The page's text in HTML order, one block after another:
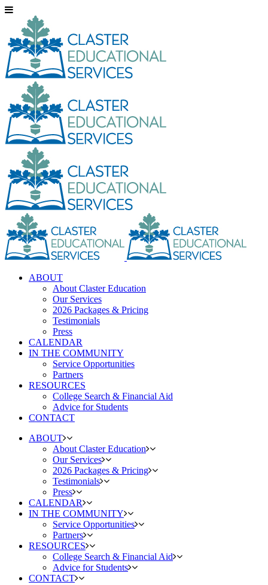
ABOUT
About Claster Education
Our Services
2026 Packages & Pricing
Testimonials
Press
CALENDAR
IN THE COMMUNITY
Service Opportunities
Partners
RESOURCES
College Search & Financial Aid
Advice for Students
CONTACT
ABOUT
About Claster Education
Our Services
2026 Packages & Pricing
Testimonials
Press
CALENDAR
IN THE COMMUNITY
Service Opportunities
Partners
RESOURCES
College Search & Financial Aid
Advice for Students
CONTACT